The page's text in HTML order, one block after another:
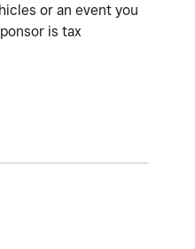
or an event you
is tax